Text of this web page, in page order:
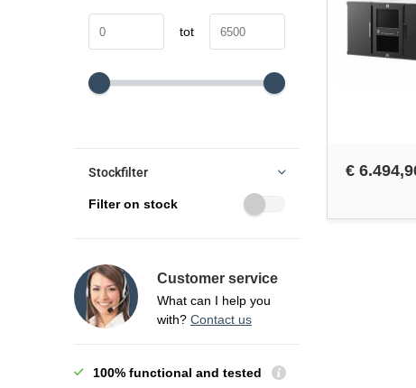
€
tot
Stockfilter
Filter on stock
Customer service
What can I help you
with? Contact us
100% functional and tested